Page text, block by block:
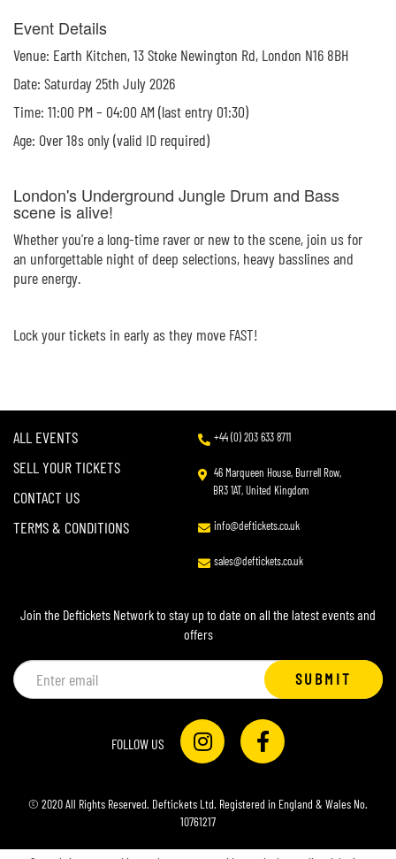
Event Details
Venue: Earth Kitchen, 13 Stoke Newington Rd, London N16 8BH
Date: Saturday 25th July 2026
Time: 11:00 PM – 04:00 AM (last entry 01:30)
Age: Over 18s only (valid ID required)
London's Underground Jungle Drum and Bass
scene is alive!
Whether you're a long-time raver or new to the scene, join us for
an unforgettable night of deep selections, heavy basslines and
pure energy.
Lock your tickets in early as they move FAST!
ALL EVENTS
SELL YOUR TICKETS
CONTACT US
TERMS & CONDITIONS
+44 (0) 203 633 8711
46 Marqueen House, Burrell Row,
BR3 1AT, United Kingdom
info@deftickets.co.uk
sales@deftickets.co.uk
Join the Deftickets Network to stay up to date on all the latest events and
offers
SUBMIT
FOLLOW US
© 2020 All Rights Reserved. Deftickets Ltd. Registered in England & Wales No.
10761217